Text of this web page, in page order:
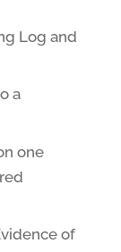
Log and
a
one
of